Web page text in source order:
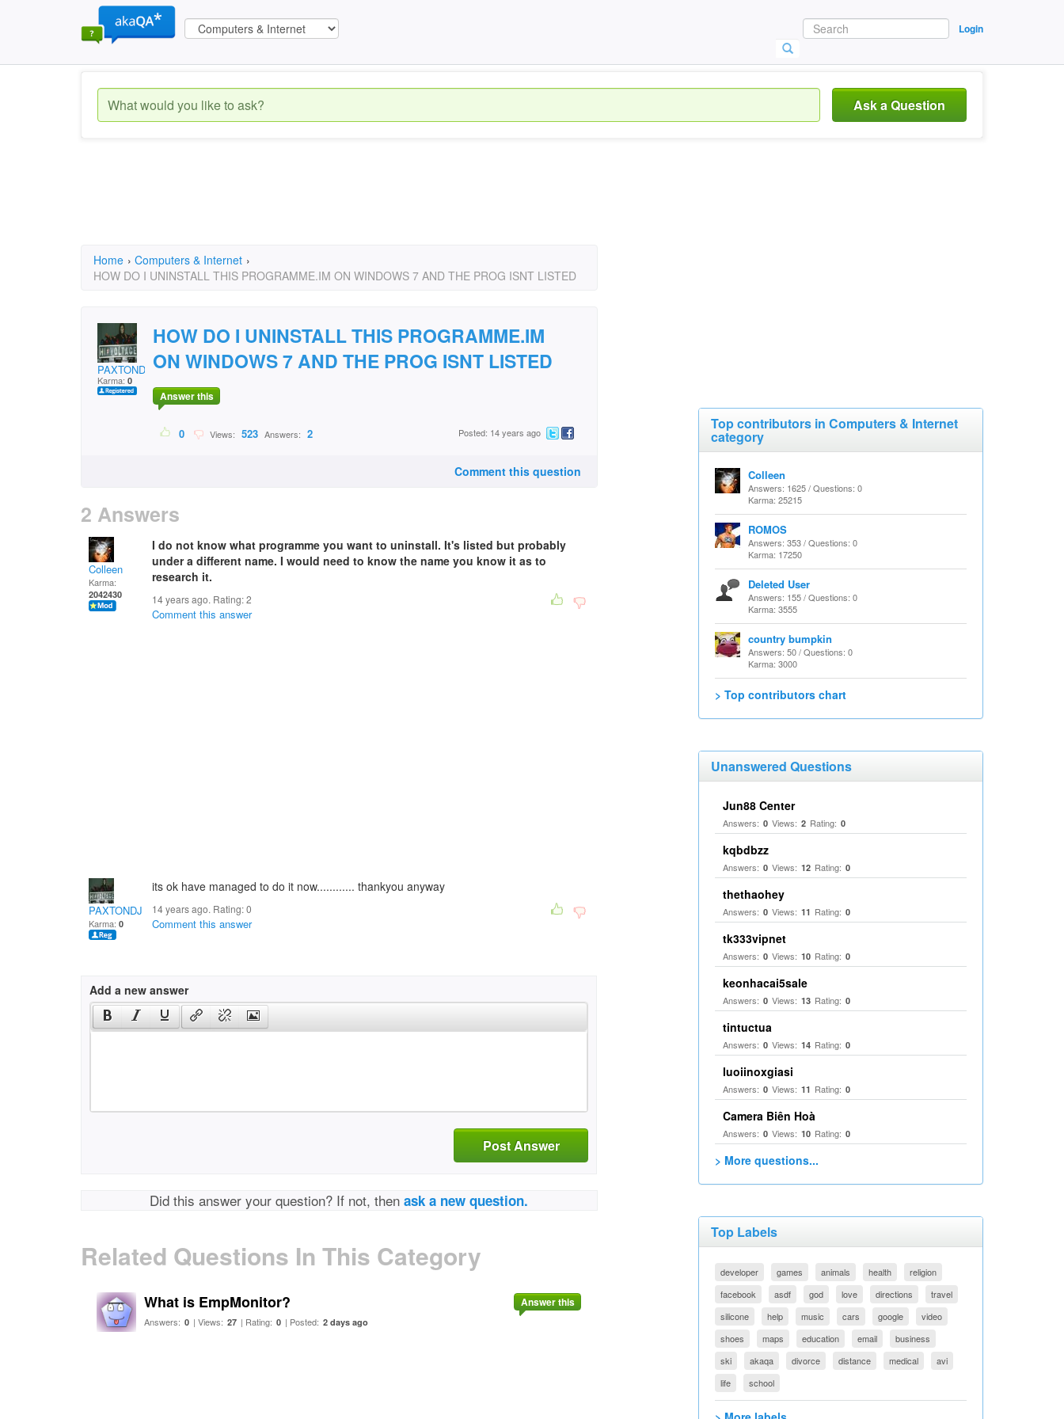
Login
Ask a Question
Home › Computers & Internet ›
HOW DO I UNINSTALL THIS PROGRAMME.IM ON WINDOWS 7 AND THE PROG ISNT LISTED
PAXTONDJ
Karma: 0
HOW DO I UNINSTALL THIS PROGRAMME.IM
ON WINDOWS 7 AND THE PROG ISNT LISTED
Answer this
0 Views: 523 Answers: 2 Posted: 14 years ago
Comment this question
2 Answers
Colleen
Karma:
2042430
I do not know what programme you want to uninstall. It's listed but probably
under a different name. I would need to know the name you know it as to
research it.
14 years ago. Rating:2
Comment this answer
PAXTONDJ
Karma: 0
its ok have managed to do it now............ thankyou anyway
14 years ago. Rating:0
Comment this answer
Add a new answer
Post Answer
Did this answer your question? If not, thenask a new question.
Related Questions In This Category
What is EmpMonitor?
Answers: 0 | Views: 27 | Rating: 0 | Posted: 2 days ago
Answer this
Top contributors in Computers & Internet
category
Colleen
Answers: 1625 / Questions: 0
Karma: 25215
ROMOS
Answers: 353 / Questions: 0
Karma: 17250
Deleted User
Answers: 155 / Questions: 0
Karma: 3555
country bumpkin
Answers: 50 / Questions: 0
Karma: 3000
> Top contributors chart
Unanswered Questions
Jun88 Center
Answers: 0 Views: 2 Rating: 0
kqbdbzz
Answers: 0 Views: 12 Rating: 0
thethaohey
Answers: 0 Views: 11 Rating: 0
tk333vipnet
Answers: 0 Views: 10 Rating: 0
keonhacai5sale
Answers: 0 Views: 13 Rating: 0
tintuctua
Answers: 0 Views: 14 Rating: 0
luoiinoxgiasi
Answers: 0 Views: 11 Rating: 0
Camera Biên Hoà
Answers: 0 Views: 10 Rating: 0
> More questions...
Top Labels
developer games animals health
religion
facebook
asdf god love directions
travel
silicone
help music cars google
video
shoes
maps education email
business
ski
akaqa divorce distance medical
avi
life
school